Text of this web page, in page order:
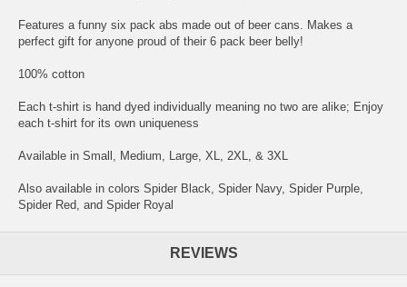
Features a funny six pack abs made out of beer cans. Makes a
perfect gift for anyone proud of their 6 pack beer belly!
100% cotton
Each t-shirt is hand dyed individually meaning no two are alike; Enjoy
each t-shirt for its own uniqueness
Available in Small, Medium, Large, XL, 2XL, & 3XL
Also available in colors Spider Black, Spider Navy, Spider Purple,
Spider Red, and Spider Royal
REVIEWS